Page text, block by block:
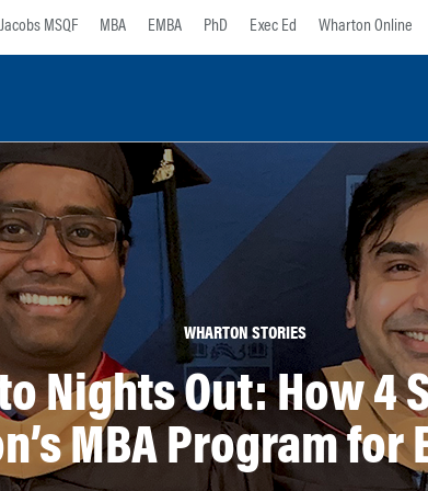
Jacobs MSQF MBA EMBA PhD Exec Ed Wharton Online
WHARTON STORIES
Nights Out: How 4
MBA Program for